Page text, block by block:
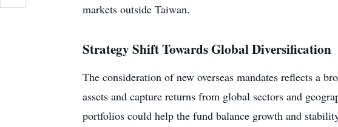
markets outside Taiwan.
Strategy Shift Towards Global Diversification
The consideration of new overseas mandates reflects a
assets and capture returns from global sectors and
portfolios could help the fund balance growth and